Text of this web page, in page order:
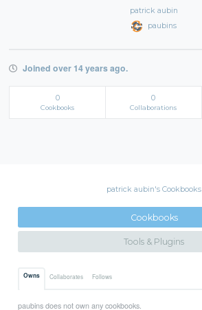
patrick aubin
paubins
Joined over 14 years ago.
0
Cookbooks
0
Collaborations
patrick aubin's Cookbooks
Cookbooks
Tools & Plugins
Owns Collaborates Follows
paubins does not own any cookbooks.